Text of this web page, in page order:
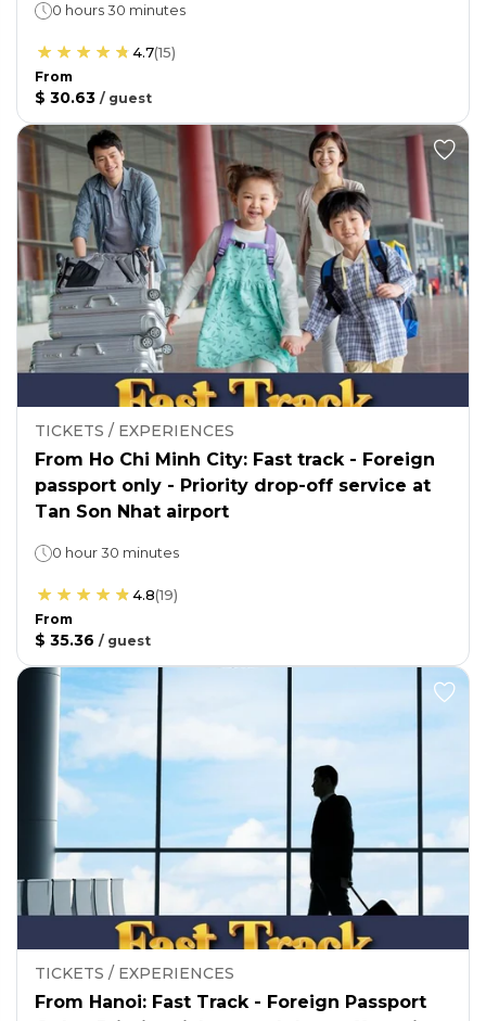
0 hours 30 minutes
4.7(15)
From
$ 30.63 / guest
TICKETS / EXPERIENCES
From Ho Chi Minh City: Fast track - Foreign
passport only - Priority drop-off service at
Tan Son Nhat airport
0 hour 30 minutes
4.8(19)
From
$ 35.36 / guest
TICKETS / EXPERIENCES
From Hanoi: Fast Track - Foreign Passport